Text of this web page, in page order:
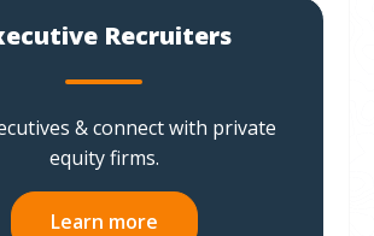
Recruiters
& connect with private
equity firms.
Learn more